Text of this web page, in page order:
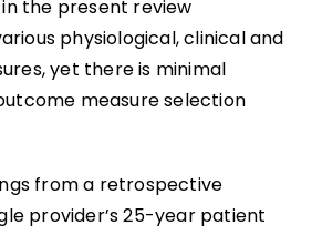
the present review
physiological, clinical and
yet there is minimal
measure selection
from a retrospective
provider’s 25-year patient